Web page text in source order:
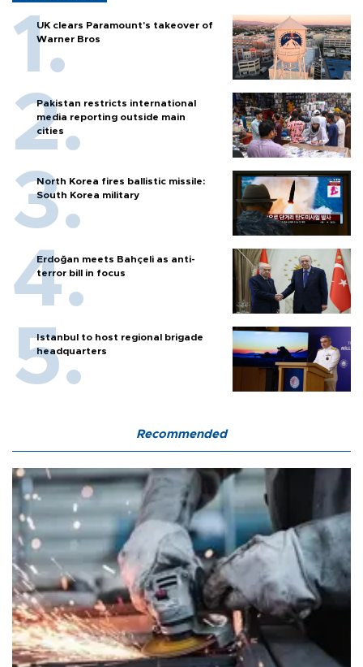
UK clears Paramount's takeover of
Warner Bros
Pakistan restricts international
media reporting outside main
cities
North Korea fires ballistic missile:
South Korea military
Erdoğan meets Bahçeli as anti-
terror bill in focus
Istanbul to host regional brigade
headquarters
Recommended